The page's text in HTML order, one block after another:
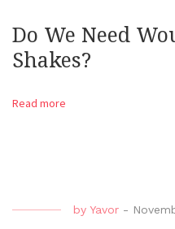
Do We Need
Shakes?
Read more
by Yavor -